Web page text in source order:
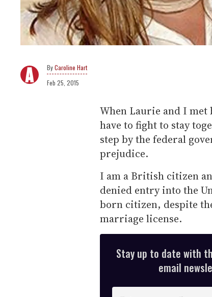
Caroline Hart
Feb 25, 2015
When Laurie and I met
have to fight to stay
step by the federal
prejudice.
I am a British citizen
denied entry into the
born citizen, despite
marriage license.
Stay up to date with
email